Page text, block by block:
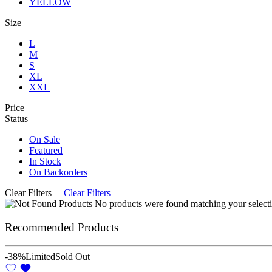
Size
L
M
S
XL
XXL
Price
Status
On Sale
Featured
In Stock
On Backorders
Clear Filters
Clear Filters
No products were found matching your
Recommended Products
-38%LimitedSold Out